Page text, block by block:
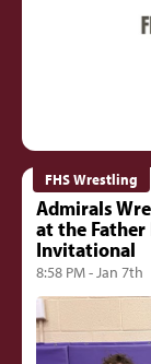
FHS Wrestling
Admirals
at the Father
Invitational
8:58 PM - Jan 7th